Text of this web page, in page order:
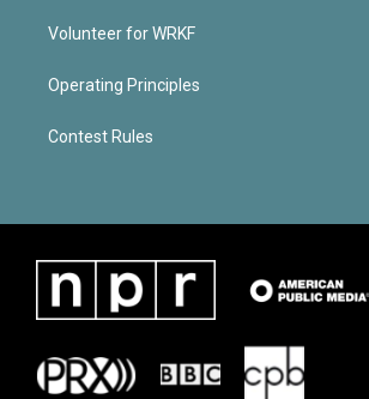
Volunteer for WRKF
Operating Principles
Contest Rules